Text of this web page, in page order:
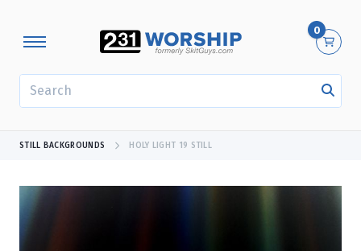
0
STILL BACKGROUNDS HOLY LIGHT 19 STILL